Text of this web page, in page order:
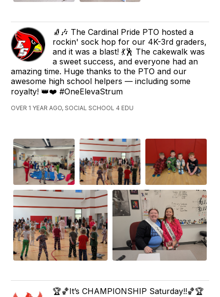
🧦🎶 The Cardinal Pride PTO hosted a
rockin' sock hop for our 4K-3rd graders,
and it was a blast! 💃🕺 The cakewalk was
a sweet success, and everyone had an
amazing time. Huge thanks to the PTO and our
awesome high school helpers — including some
royalty! 👑❤️ #OneElevaStrum
OVER 1 YEAR AGO, SOCIAL SCHOOL 4 EDU
🏆🏀It’s CHAMPIONSHIP Saturday!!🏀🏆